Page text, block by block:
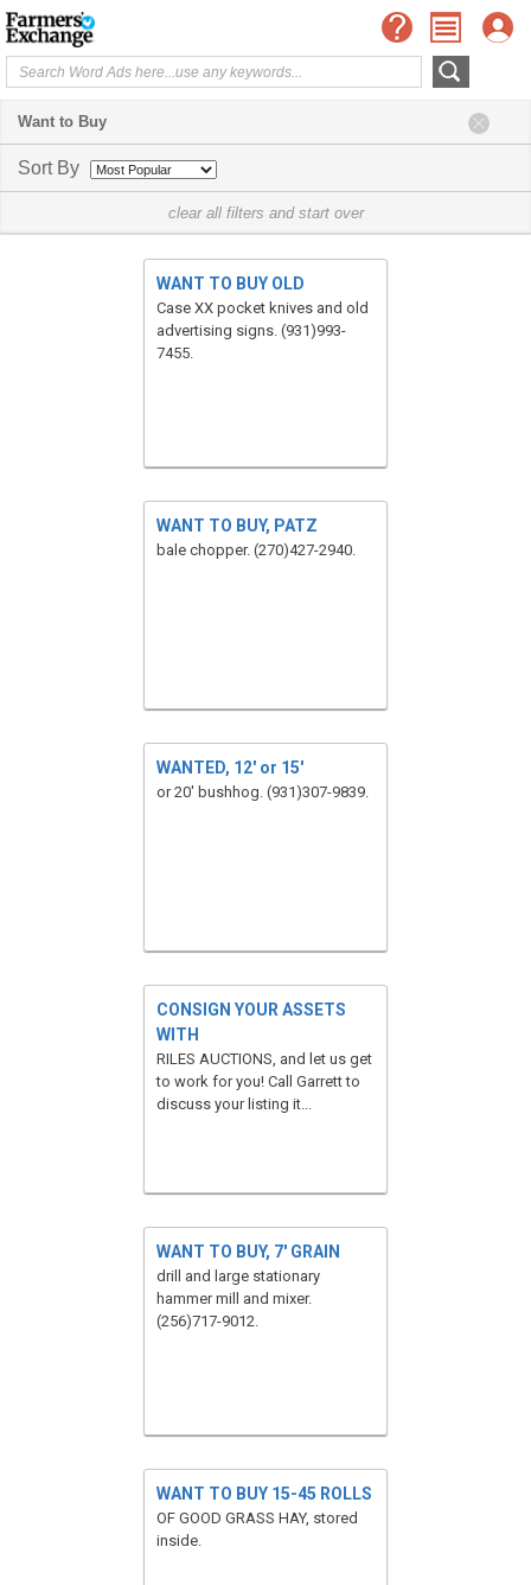
Want to Buy
Sort By
clear all filters and start over
WANT TO BUY OLD
Case XX pocket knives and old
advertising signs. (931)993-
7455.
WANT TO BUY, PATZ
bale chopper. (270)427-2940.
WANTED, 12' or 15'
or 20' bushhog. (931)307-9839.
CONSIGN YOUR ASSETS
WITH
RILES AUCTIONS, and let us get
to work for you! Call Garrett to
discuss your listing it...
WANT TO BUY, 7' GRAIN
drill and large stationary
hammer mill and mixer.
(256)717-9012.
WANT TO BUY 15-45 ROLLS
OF GOOD GRASS HAY, stored
inside.